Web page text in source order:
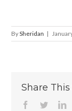
BySheridan |
Share
Facebook
Twitter